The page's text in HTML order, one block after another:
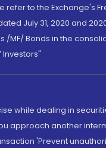
refer to the Exchange's
July 31, 2020 and
/MF/ Bonds in the
Investors"
while dealing in
approach another
'Prevent